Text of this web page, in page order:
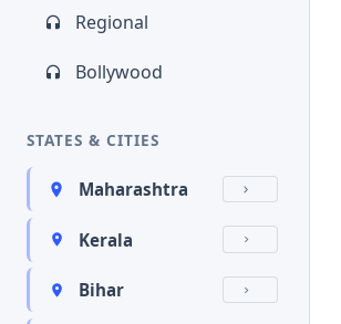
Regional
Bollywood
STATES & CITIES
Maharashtra
Kerala
Bihar